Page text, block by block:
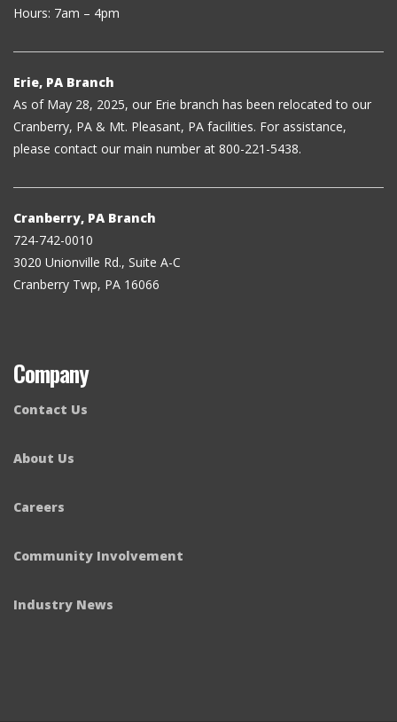
Hours: 7am – 4pm
Erie, PA Branch
As of May 28, 2025, our Erie branch has been relocated to our
Cranberry, PA & Mt. Pleasant, PA facilities. For assistance,
please contact our main number at 800-221-5438.
Cranberry, PA Branch
724-742-0010
3020 Unionville Rd., Suite A-C
Cranberry Twp, PA 16066
Company
Contact Us
About Us
Careers
Community Involvement
Industry News